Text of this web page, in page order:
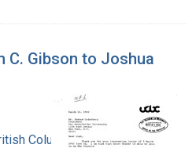
C. Gibson to Joshua
Columbia